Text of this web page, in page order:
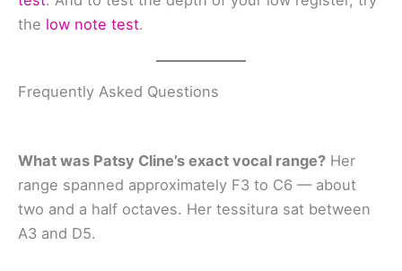
the low note test.
Frequently Asked Questions
What was Patsy Cline’s exact vocal range? Her
range spanned approximately F3 to C6 — about
two and a half octaves. Her tessitura sat between
A3 and D5.